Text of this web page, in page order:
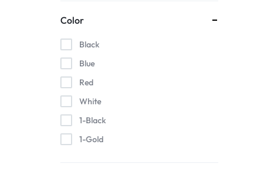
Color
Black
Blue
Red
White
1-Black
1-Gold